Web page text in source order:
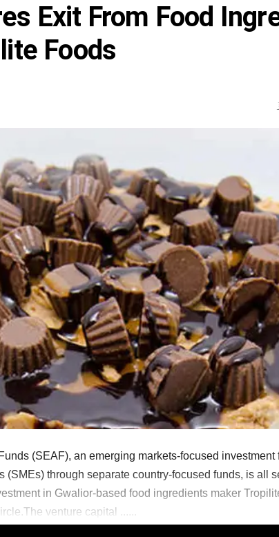
Exit From Food
Foods
(SEAF), an emerging markets-focused investment
(SMEs) through separate country-focused funds, is all
in Gwalior-based food ingredients maker
venture capital ......